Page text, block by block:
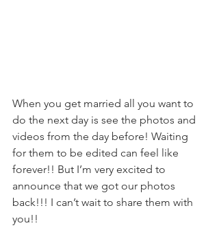
When you get married all you want to
do the next day is see the photos and
videos from the day before! Waiting
for them to be edited can feel like
forever!! But I’m very excited to
announce that we got our photos
back!!! I can’t wait to share them with
you!!